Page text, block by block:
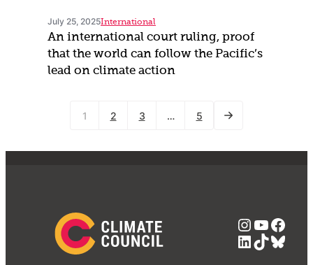
July 25, 2025International
An international court ruling, proof
that the world can follow the Pacific’s
lead on climate action
1 2 3 … 5
LinkedIn
TikTok